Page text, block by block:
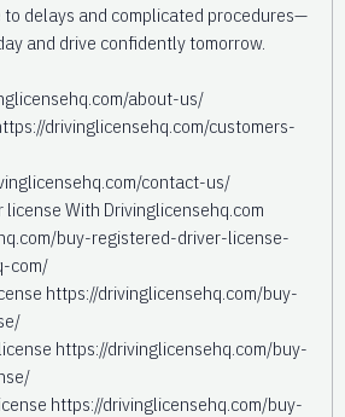
to delays and complicated procedures—
and drive confidently tomorrow.
about-us/
drivinglicensehq.com/customers-
contact-us/
license With Drivinglicensehq.com
buy-registered-driver-license-
com/
https://drivinglicensehq.com/buy-
https://drivinglicensehq.com/buy-
https://drivinglicensehq.com/buy-